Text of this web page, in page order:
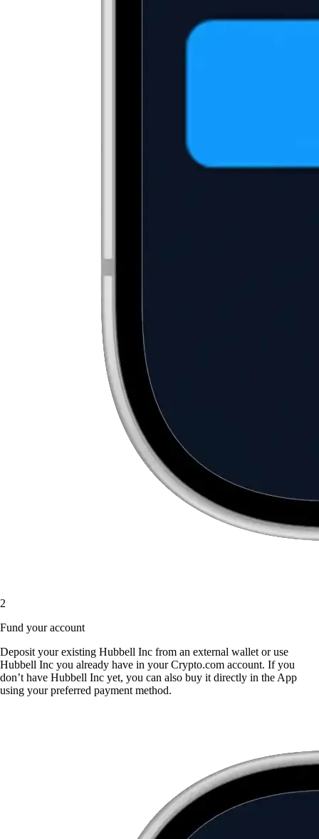
2
Fund your account
Deposit your existing Hubbell Inc from an external wallet or use
Hubbell Inc you already have in your Crypto.com account. If you
don’t have Hubbell Inc yet, you can also buy it directly in the App
using your preferred payment method.